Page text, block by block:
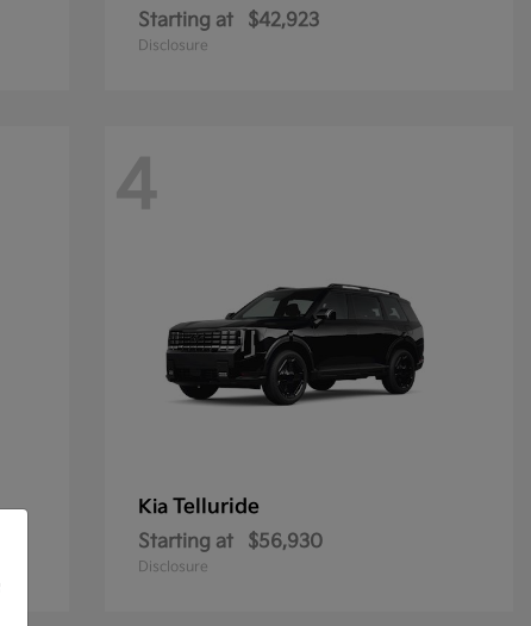
Starting at $42,923
Disclosure
4
Kia Telluride
Starting at $56,930
Disclosure